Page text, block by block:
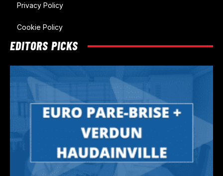
Privacy Policy
Cookie Policy
EDITORS PICKS